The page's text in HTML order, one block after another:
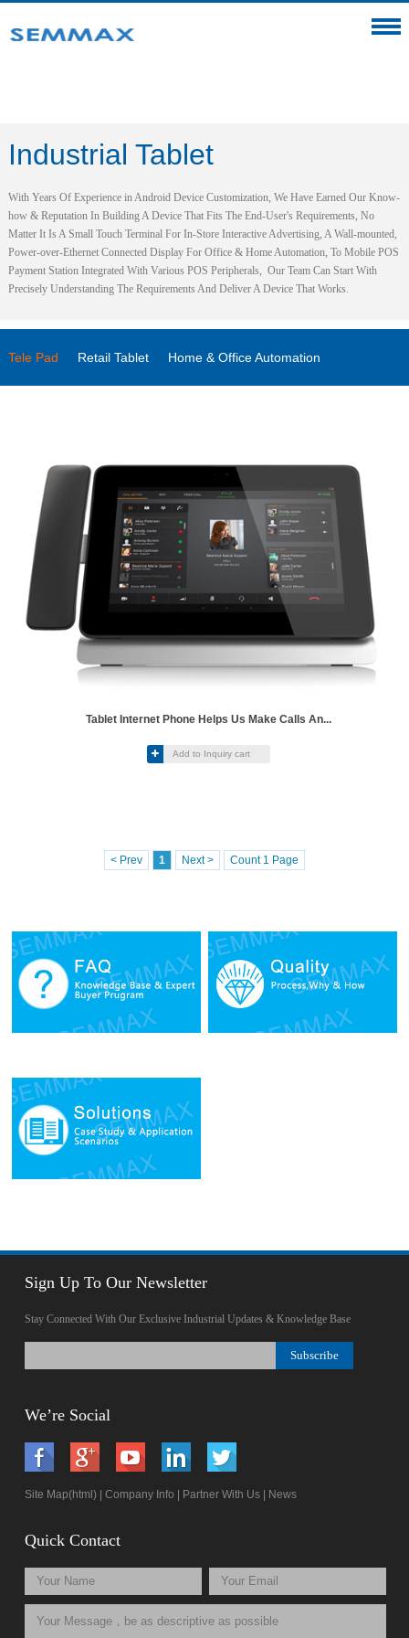
Industrial Tablet
With Years Of Experience in Android Device Customization, We Have Earned Our Know-
how & Reputation In Building A Device That Fits The End-User's Requirements, No
Matter It Is A Small Touch Terminal For In-Store Interactive Advertising, A Wall-mounted,
Power-over-Ethernet Connected Display For Office & Home Automation, To Mobile POS
Payment Station Integrated With Various POS Peripherals, Our Team Can Start With
Precisely Understanding The Requirements And Deliver A Device That Works.
Tele Pad Retail Tablet Home & Office Automation
Tablet Internet Phone Helps Us Make Calls An...
 Add to Inquiry cart
< Prev 1 Next > Count 1 Page
Sign Up To Our Newsletter
Stay Connected With Our Exclusive Industrial Updates & Knowledge Base
We’re Social
Site Map(html) |Company Info Partner With Us News
Quick Contact